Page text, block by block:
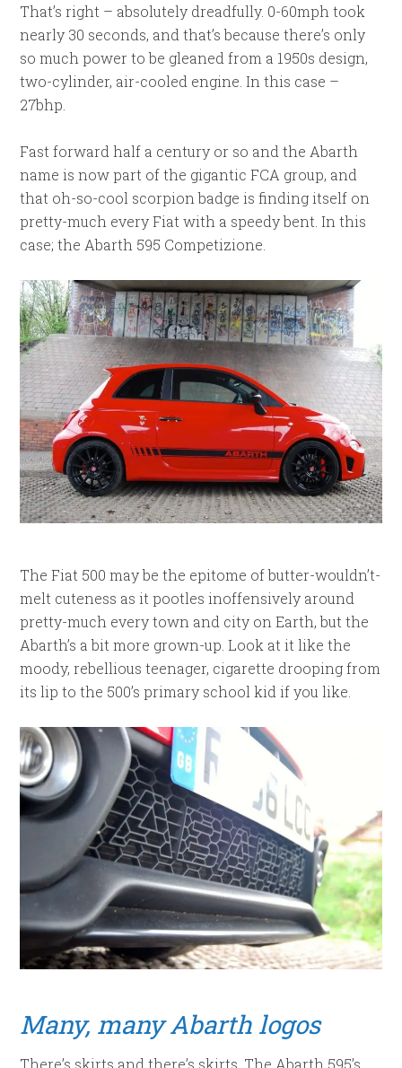
That’s right – absolutely dreadfully. 0-60mph took
nearly 30 seconds, and that’s because there’s only
so much power to be gleaned from a 1950s design,
two-cylinder, air-cooled engine. In this case –
27bhp.
Fast forward half a century or so and the Abarth
name is now part of the gigantic FCA group, and
that oh-so-cool scorpion badge is finding itself on
pretty-much every Fiat with a speedy bent. In this
case; the Abarth 595 Competizione.
The Fiat 500 may be the epitome of butter-wouldn’t-
melt cuteness as it pootles inoffensively around
pretty-much every town and city on Earth, but the
Abarth’s a bit more grown-up. Look at it like the
moody, rebellious teenager, cigarette drooping from
its lip to the 500’s primary school kid if you like.
Many, many Abarth logos
There’s skirts and there’s skirts. The Abarth 595’s